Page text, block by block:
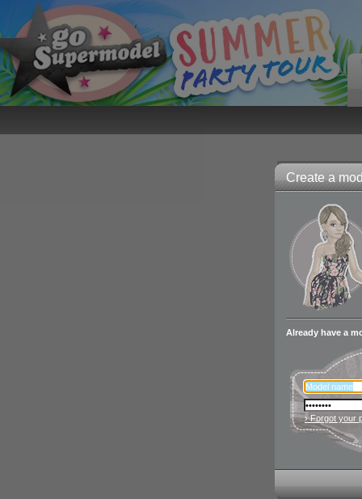
Create a
Already have a
› Forgot your